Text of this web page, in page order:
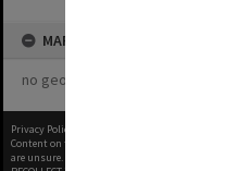
MAP
no geotags or polygons yet
Privacy Policy
Content on this site may be subject to Copyright,
are unsure.